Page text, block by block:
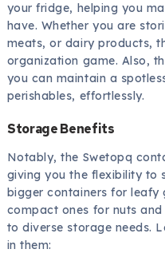
your fridge, helping you
have. Whether you are
meats, or dairy products,
organization game. Also,
you can maintain a
perishables, effortlessly.
Storage Benefits
Notably, the Swetopq
giving you the flexibility to
bigger containers for leafy
compact ones for nuts
to diverse storage needs.
in them: